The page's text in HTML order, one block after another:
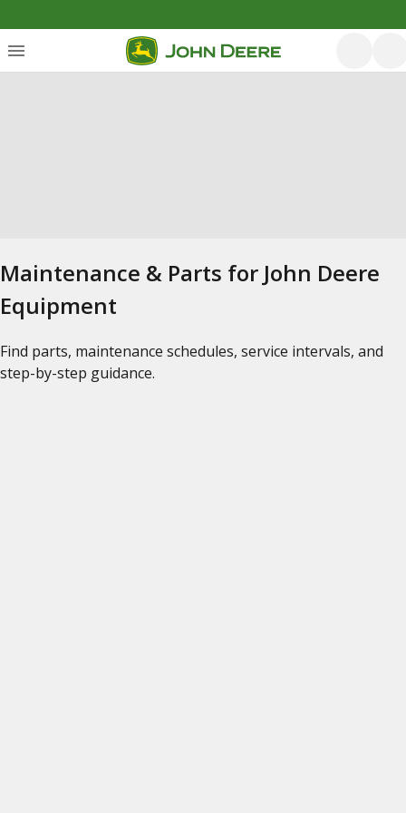
Maintenance & Parts for John Deere
Equipment
Find parts, maintenance schedules, service intervals, and
step-by-step guidance.